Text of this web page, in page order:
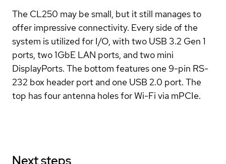
The CL250 may be small, but it still manages to
offer impressive connectivity. Every side of the
system is utilized for I/O, with two USB 3.2 Gen 1
ports, two 1GbE LAN ports, and two mini
DisplayPorts. The bottom features one 9-pin RS-
232 box header port and one USB 2.0 port. The
top has four antenna holes for Wi-Fi via mPCIe.
Next steps